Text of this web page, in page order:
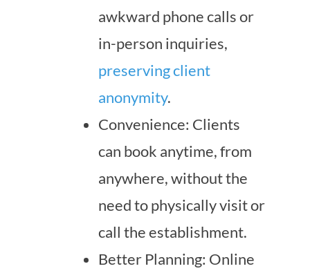
awkward phone calls or
in-person inquiries,
preserving client
anonymity.
Convenience: Clients
can book anytime, from
anywhere, without the
need to physically visit or
call the establishment.
Better Planning: Online